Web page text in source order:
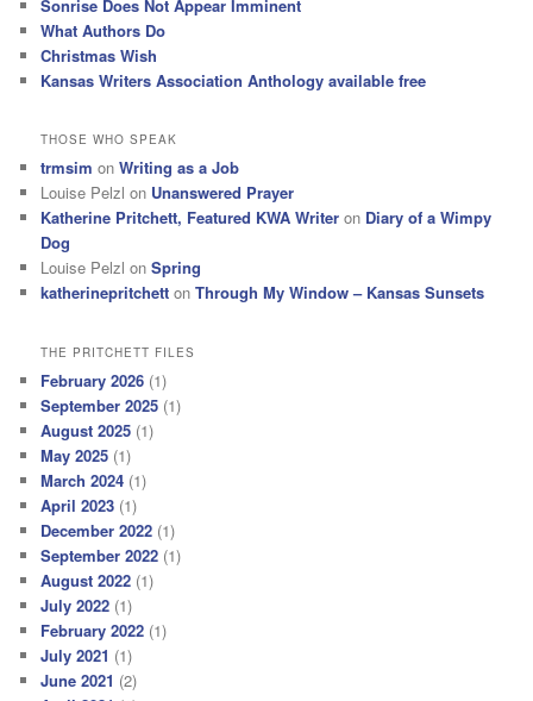
Sonrise Does Not Appear Imminent
What Authors Do
Christmas Wish
Kansas Writers Association Anthology available free
THOSE WHO SPEAK
trmsim onWriting as a Job
Louise Pelzl on Unanswered Prayer
Katherine Pritchett, Featured KWA Writer on Diary of a Wimpy
Dog
Louise Pelzl onSpring
katherinepritchett onThrough My Window – Kansas Sunsets
THE PRITCHETT FILES
February 2026 (1)
September 2025 (1)
August 2025 (1)
May 2025 (1)
March 2024 (1)
April 2023 (1)
December 2022 (1)
September 2022 (1)
August 2022 (1)
July 2022 (1)
February 2022 (1)
July 2021 (1)
June 2021 (2)